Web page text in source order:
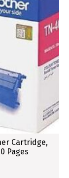
Cartridge,
Pages